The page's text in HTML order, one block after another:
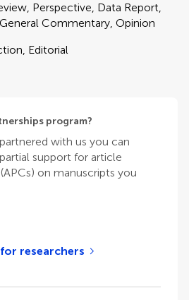
Perspective, Data Report,
Commentary, Opinion
Editorial
program?
with us you can
support for article
on manuscripts you
researchers